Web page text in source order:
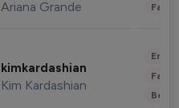
Ariana Grande
kimkardashian
Kim Kardashian